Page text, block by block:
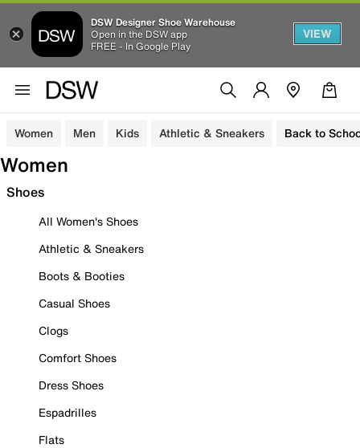
DSW Designer Shoe Warehouse
Open in the DSW app
FREE - In Google Play
VIEW
Women Men Kids Athletic & Sneakers Back to
Women
Shoes
All Women's Shoes
Athletic & Sneakers
Boots & Booties
Casual Shoes
Clogs
Comfort Shoes
Dress Shoes
Espadrilles
Flats